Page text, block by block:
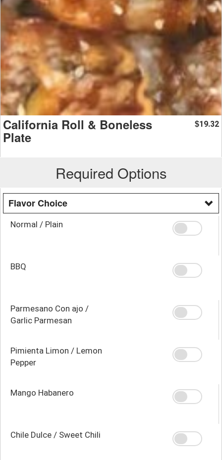
California Roll & Boneless
Plate
$19.32
Required Options
Flavor Choice
Normal / Plain
BBQ
Parmesano Con ajo /
Garlic Parmesan
Pimienta Limon / Lemon
Pepper
Mango Habanero
Chile Dulce / Sweet Chili